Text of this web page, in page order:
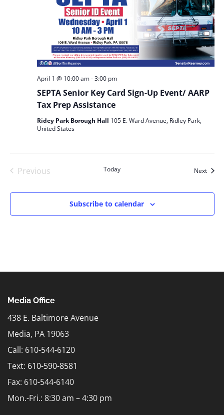
SEPTA Senior Key Card Sign-Up Event/ AARP
Tax Prep Assistance
April 1 @ 10:00 am-3:00 pm
Ridey Park Borough Hall 105 E. Ward Avenue, Ridley Park,
United States
Previous
Today Next
Subscribe to calendar
Media Office
438 E. Baltimore Avenue
Media, PA 19063
Call: 610-544-6120
Text: 610-590-8581
Fax: 610-544-6140
Mon.-Fri.: 8:30 am – 4:30 pm